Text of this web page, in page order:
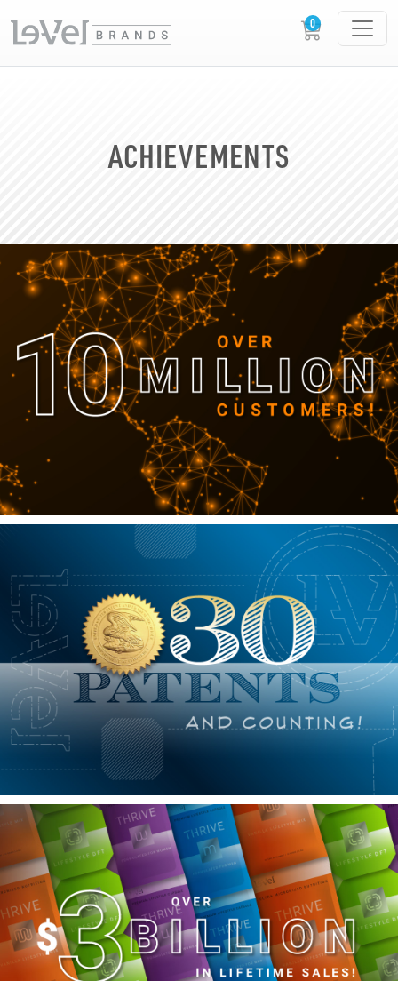
ACHIEVEMENTS